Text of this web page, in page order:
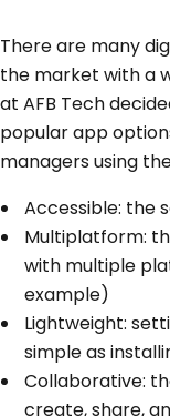
There are many
the market with a
at AFB Tech
popular app
managers using
Accessible: the
Multiplatform:
with multiple
example)
Lightweight:
simple as
Collaborative:
create, share,